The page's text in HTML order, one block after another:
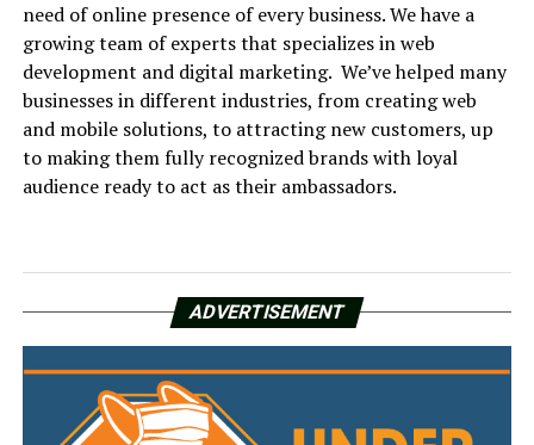
need of online presence of every business. We have a
growing team of experts that specializes in web
development and digital marketing. We’ve helped many
businesses in different industries, from creating web
and mobile solutions, to attracting new customers, up
to making them fully recognized brands with loyal
audience ready to act as their ambassadors.
ADVERTISEMENT